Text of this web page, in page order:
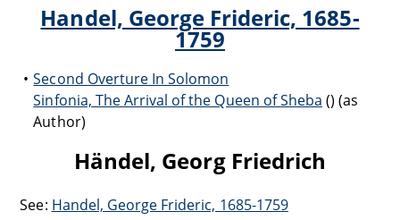
Handel, George Frideric, 1685-
1759
Second Overture In Solomon
Sinfonia, The Arrival of the Queen of Sheba () (as
Author)
Händel, Georg Friedrich
See: Handel, George Frideric, 1685-1759